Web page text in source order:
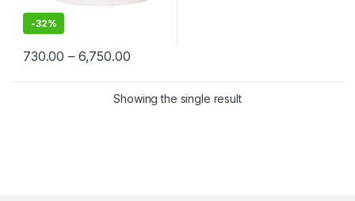
-32%
730.00 – 6,750.00
Showing the single result